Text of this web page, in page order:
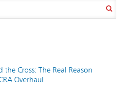
Cross: The Real Reason
Overhaul